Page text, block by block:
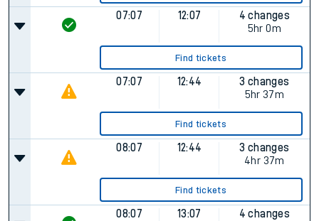
07:07 12:07
4 changes
5hr 0m
Find tickets
07:07 12:44
3 changes
5hr 37m
Find tickets
08:07 12:44
3 changes
4hr 37m
Find tickets
08:07 13:07
4 changes